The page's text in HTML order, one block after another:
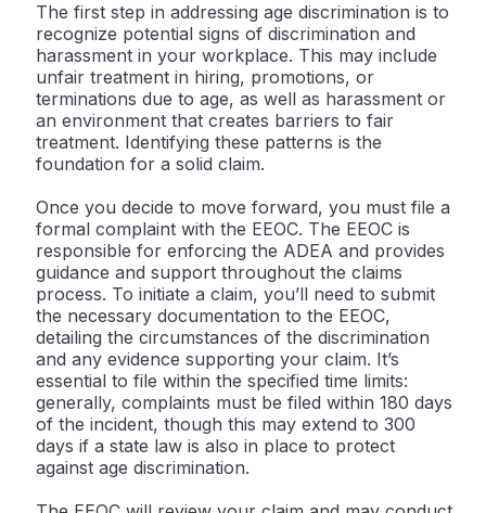
The first step in addressing age discrimination is to
recognize potential signs of discrimination and
harassment in your workplace. This may include
unfair treatment in hiring, promotions, or
terminations due to age, as well as harassment or
an environment that creates barriers to fair
treatment. Identifying these patterns is the
foundation for a solid claim.
Once you decide to move forward, you must file a
formal complaint with the EEOC. The EEOC is
responsible for enforcing the ADEA and provides
guidance and support throughout the claims
process. To initiate a claim, you’ll need to submit
the necessary documentation to the EEOC,
detailing the circumstances of the discrimination
and any evidence supporting your claim. It’s
essential to file within the specified time limits:
generally, complaints must be filed within 180 days
of the incident, though this may extend to 300
days if a state law is also in place to protect
against age discrimination.